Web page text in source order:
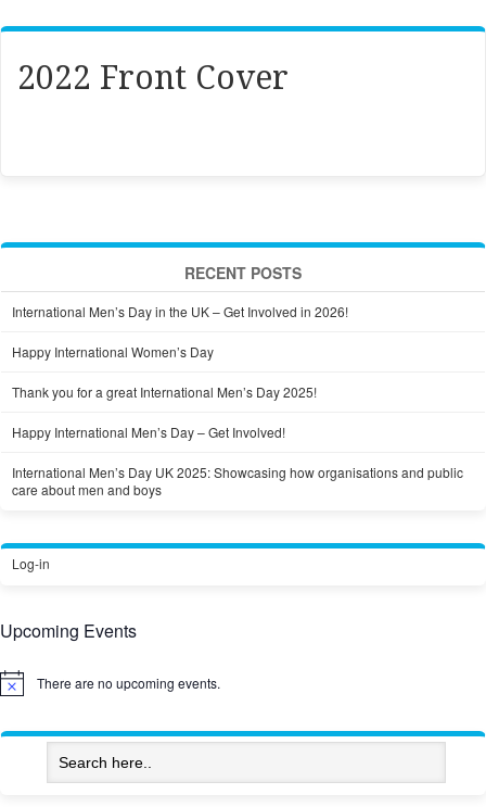
2022 Front Cover
RECENT POSTS
International Men’s Day in the UK – Get Involved in 2026!
Happy International Women’s Day
Thank you for a great International Men’s Day 2025!
Happy International Men’s Day – Get Involved!
International Men’s Day UK 2025: Showcasing how organisations and public
care about men and boys
Log-in
Upcoming Events
Notice There are no upcoming events.